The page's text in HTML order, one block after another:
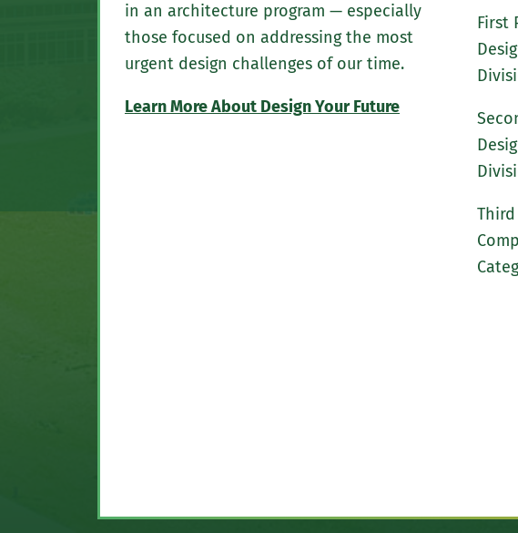
in an architecture program — especially
those focused on addressing the most
urgent design challenges of our time.
Learn More About Design Your Future
First
Third